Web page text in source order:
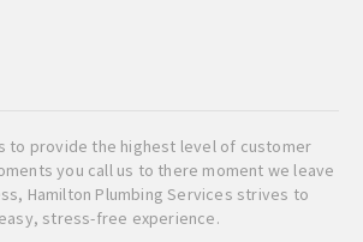
to provide the highest level of customer
you call us to there moment we leave
Hamilton Plumbing Services strives to
stress-free experience.